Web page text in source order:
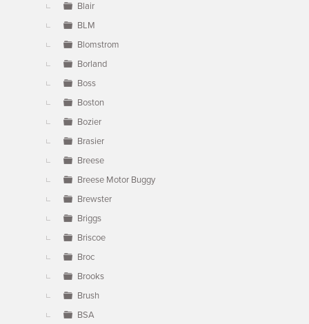
Blair
BLM
Blomstrom
Borland
Boss
Boston
Bozier
Brasier
Breese
Breese Motor Buggy
Brewster
Briggs
Briscoe
Broc
Brooks
Brush
BSA